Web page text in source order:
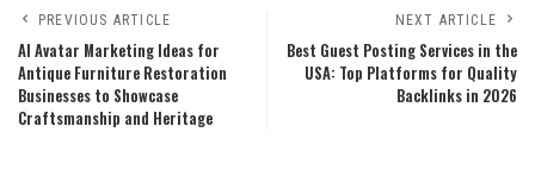
PREVIOUS ARTICLE
AI Avatar Marketing Ideas for
Antique Furniture Restoration
Businesses to Showcase
Craftsmanship and Heritage
NEXT ARTICLE
Best Guest Posting Services in the
USA: Top Platforms for Quality
Backlinks in 2026